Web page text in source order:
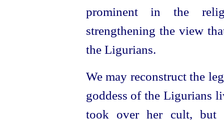
prominent in the
strengthening the view
the Ligurians.
We may reconstruct the
goddess of the Ligurians
took over her cult, but